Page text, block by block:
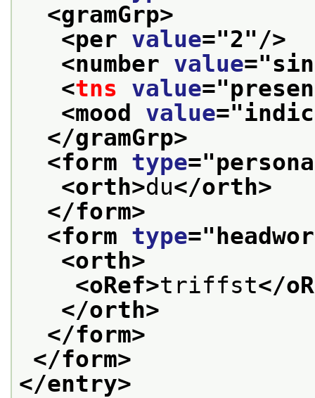
<gramGrp>
<per value="2"/>
<number value="
<tns value="
<mood value="
</gramGrp>
<form type="
<orth>du</orth>
</form>
<form type="
<orth>
<oRef>triffst</
</orth>
</form>
</form>
</entry>